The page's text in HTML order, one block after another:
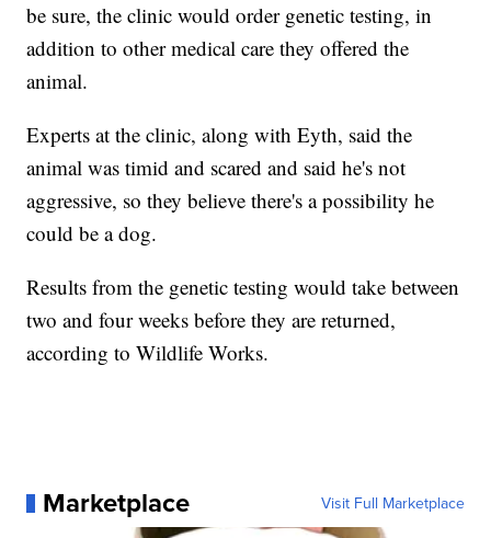
be sure, the clinic would order genetic testing, in
addition to other medical care they offered the
animal.
Experts at the clinic, along with Eyth, said the
animal was timid and scared and said he's not
aggressive, so they believe there's a possibility he
could be a dog.
Results from the genetic testing would take between
two and four weeks before they are returned,
according to Wildlife Works.
Marketplace Visit Full Marketplace